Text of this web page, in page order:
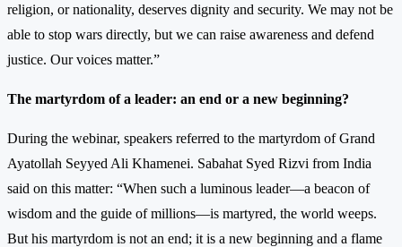
religion, or nationality, deserves dignity and security. We may not be
able to stop wars directly, but we can raise awareness and defend
justice. Our voices matter.”
The martyrdom of a leader: an end or a new beginning?
During the webinar, speakers referred to the martyrdom of Grand
Ayatollah Seyyed Ali Khamenei. Sabahat Syed Rizvi from India
said on this matter: “When such a luminous leader—a beacon of
wisdom and the guide of millions—is martyred, the world weeps.
But his martyrdom is not an end; it is a new beginning and a flame